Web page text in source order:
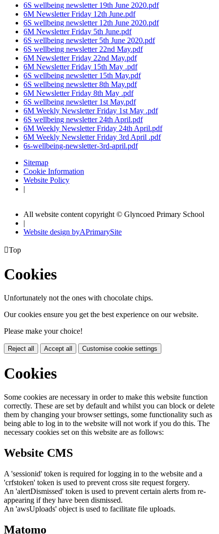
6S wellbeing newsletter 19th June 2020.pdf
6M Newsletter Friday 12th June.pdf
6S wellbeing newsletter 12th June 2020.pdf
6M Newsletter Friday 5th June.pdf
6S wellbeing newsletter 5th June 2020.pdf
6S wellbeing newsletter 22nd May.pdf
6M Newsletter Friday 22nd May.pdf
6M Newsletter Friday 15th May .pdf
6S wellbeing newsletter 15th May.pdf
6S wellbeing newsletter 8th May.pdf
6M Newsletter Friday 8th May .pdf
6S wellbeing newsletter 1st May.pdf
6M Weekly Newsletter Friday 1st May .pdf
6S wellbeing newsletter 24th April.pdf
6M Weekly Newsletter Friday 24th April.pdf
6M Weekly Newsletter Friday 3rd April .pdf
6s-wellbeing-newsletter-3rd-april.pdf
Sitemap
Cookie Information
Website Policy
|
All website content copyright © Glyncoed Primary School
|
Website design byAPrimarySite
Top
Cookies
Unfortunately not the ones with chocolate chips.
Our cookies ensure you get the best experience on our website.
Please make your choice!
Reject all Accept all Customise cookie settings
Cookies
Some cookies are necessary in order to make this website function
correctly. These are set by default and whilst you can block or delete
them by changing your browser settings, some functionality such as
being able to log in to the website will not work if you do this. The
necessary cookies set on this website are as follows:
Website CMS
A 'sessionid' token is required for logging in to the website and a
'crfstoken' token is used to prevent cross site request forgery.
An 'alertDismissed' token is used to prevent certain alerts from re-
appearing if they have been dismissed.
An 'awsUploads' object is used to facilitate file uploads.
Matomo